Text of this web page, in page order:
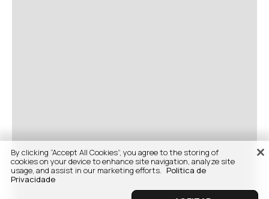
By clicking “Accept All Cookies”, you agree to the storing of
cookies on your device to enhance site navigation, analyze site
usage, and assist in our marketing efforts. Politica de
Privacidade